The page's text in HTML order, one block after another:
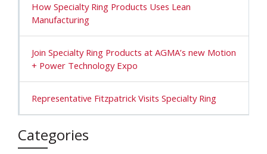
How Specialty Ring Products Uses Lean
Manufacturing
Join Specialty Ring Products at AGMA’s new Motion
+ Power Technology Expo
Representative Fitzpatrick Visits Specialty Ring
Categories